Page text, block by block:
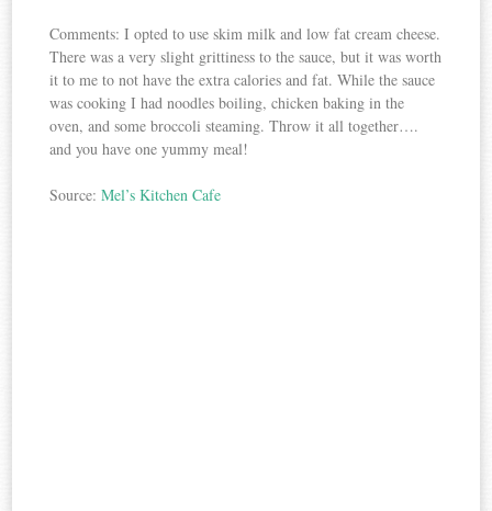
Comments: I opted to use skim milk and low fat cream cheese.
There was a very slight grittiness to the sauce, but it was worth
it to me to not have the extra calories and fat. While the sauce
was cooking I had noodles boiling, chicken baking in the
oven, and some broccoli steaming. Throw it all together….
and you have one yummy meal!
Source:Mel’s Kitchen Cafe